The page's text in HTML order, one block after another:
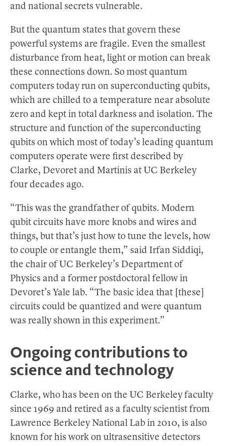
and national secrets vulnerable.
But the quantum states that govern these
powerful systems are fragile. Even the smallest
disturbance from heat, light or motion can break
these connections down. So most quantum
computers today run on superconducting qubits,
which are chilled to a temperature near absolute
zero and kept in total darkness and isolation. The
structure and function of the superconducting
qubits on which most of today’s leading quantum
computers operate were first described by
Clarke, Devoret and Martinis at UC Berkeley
four decades ago.
“This was the grandfather of qubits. Modern
qubit circuits have more knobs and wires and
things, but that’s just how to tune the levels, how
to couple or entangle them,” said Irfan Siddiqi,
the chair of UC Berkeley’s Department of
Physics and a former postdoctoral fellow in
Devoret’s Yale lab. “The basic idea that [these]
circuits could be quantized and were quantum
was really shown in this experiment.”
Ongoing contributions to
science and technology
Clarke, who has been on the UC Berkeley faculty
since 1969 and retired as a faculty scientist from
Lawrence Berkeley National Lab in 2010, is also
known for his work on ultrasensitive detectors